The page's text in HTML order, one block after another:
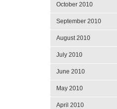
October 2010
September 2010
August 2010
July 2010
June 2010
May 2010
April 2010